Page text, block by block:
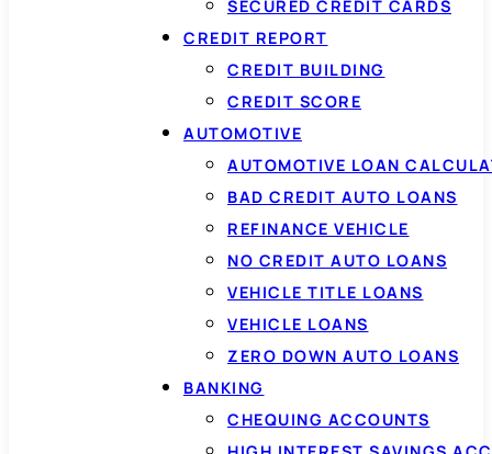
SECURED CREDIT CARDS
CREDIT REPORT
CREDIT BUILDING
CREDIT SCORE
AUTOMOTIVE
AUTOMOTIVE LOAN
BAD CREDIT AUTO LOANS
REFINANCE VEHICLE
NO CREDIT AUTO LOANS
VEHICLE TITLE LOANS
VEHICLE LOANS
ZERO DOWN AUTO LOANS
BANKING
CHEQUING ACCOUNTS